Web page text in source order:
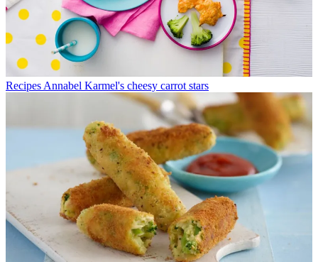
Recipes Annabel Karmel's cheesy carrot stars